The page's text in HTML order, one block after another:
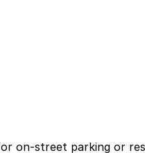
on-street parking or